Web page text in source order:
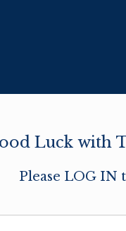
Luck with
Please LOG IN